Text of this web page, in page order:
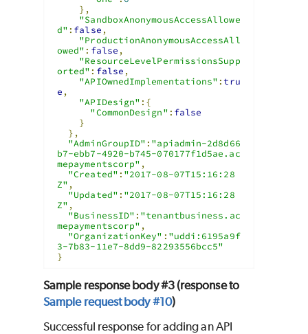
},
"SandboxAnonymousAccessAllowe
d" : false ,
"ProductionAnonymousAccessAll
owed" : false ,
"ResourceLevelPermissionsSupp
orted" : false ,
"APIOwnedImplementations" : tru
e ,
"APIDesign" :{
"CommonDesign" : false
}
},
"AdminGroupID" : "apiadmin-2d8d66
b7-ebb7-4920-b745-070177f1d5ae.ac
mepaymentscorp" ,
"Created" : "2017-08-07T15:16:28
Z" ,
"Updated" : "2017-08-07T15:16:28
Z" ,
"BusinessID" : "tenantbusiness.ac
mepaymentscorp" ,
"OrganizationKey" : "uddi:6195a9f
3-7b83-11e7-8dd9-82293556bcc5"
}
Sample response body #3 (response to
Sample request body #10)
Successful response for adding an API